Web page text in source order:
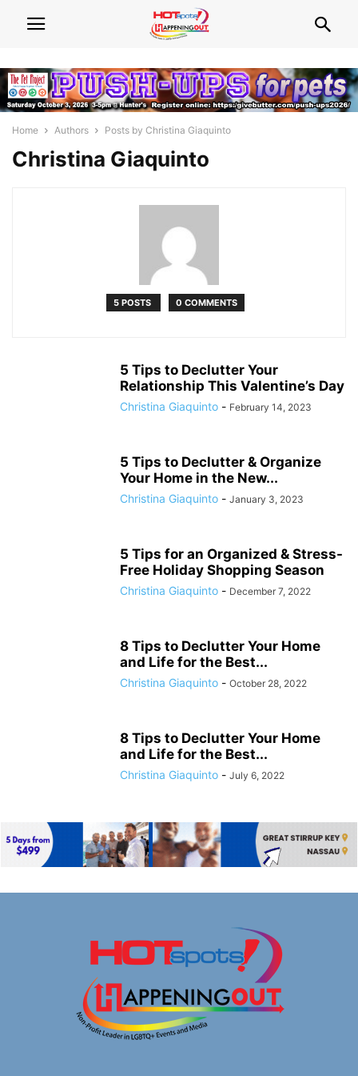
Home Authors Posts by Christina Giaquinto
Christina Giaquinto
5 POSTS 0 COMMENTS
5 Tips to Declutter Your
Relationship This Valentine’s Day
Christina Giaquinto - February 14, 2023
5 Tips to Declutter & Organize
Your Home in the New...
Christina Giaquinto - January 3, 2023
5 Tips for an Organized & Stress-
Free Holiday Shopping Season
Christina Giaquinto - December 7, 2022
8 Tips to Declutter Your Home
and Life for the Best...
Christina Giaquinto - October 28, 2022
8 Tips to Declutter Your Home
and Life for the Best...
Christina Giaquinto - July 6, 2022